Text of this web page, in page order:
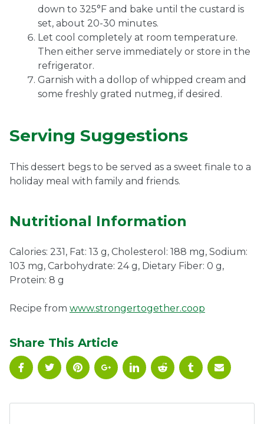
down to 325°F and bake until the custard is
set, about 20-30 minutes.
Let cool completely at room temperature.
Then either serve immediately or store in the
refrigerator.
Garnish with a dollop of whipped cream and
some freshly grated nutmeg, if desired.
Serving Suggestions
This dessert begs to be served as a sweet finale to a
holiday meal with family and friends.
Nutritional Information
Calories: 231, Fat: 13 g, Cholesterol: 188 mg, Sodium:
103 mg, Carbohydrate: 24 g, Dietary Fiber: 0 g,
Protein: 8 g
Recipe from www.strongertogether.coop
Share This Article